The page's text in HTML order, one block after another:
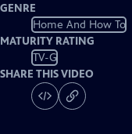
GENRE
Home And How To
MATURITY RATING
TV-G
SHARE THIS VIDEO